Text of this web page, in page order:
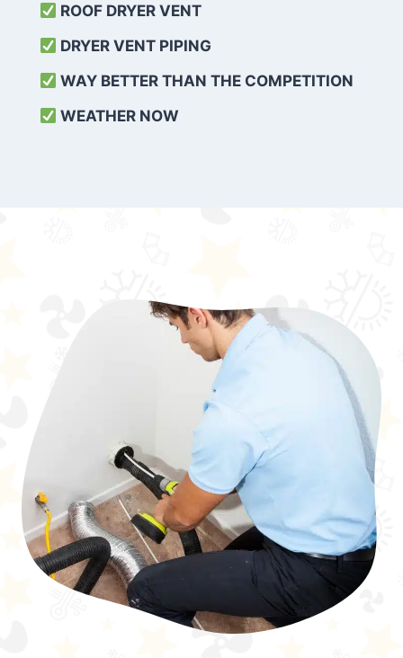
ROOF DRYER VENT
DRYER VENT PIPING
WAY BETTER THAN THE COMPETITION
WEATHER NOW